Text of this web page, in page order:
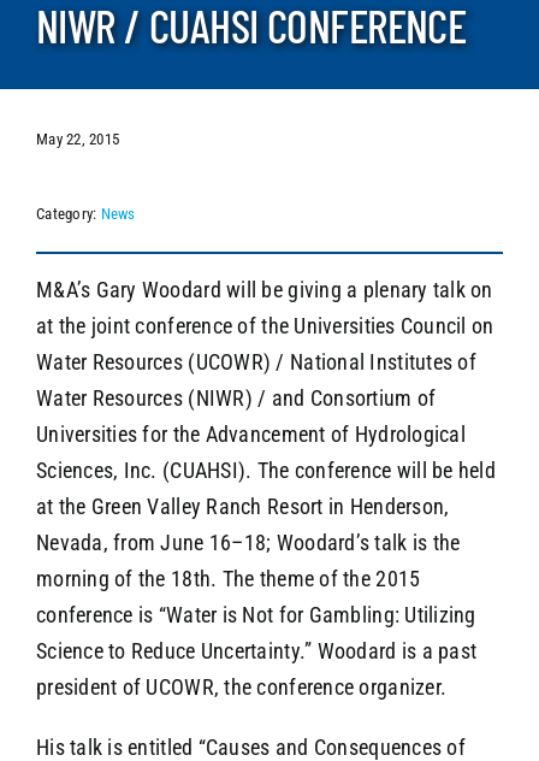
NEWS
NIWR / CUAHSI CONFERENCE
May 22, 2015
Category: News
M&A’s Gary Woodard will be giving a plenary talk on
at the joint conference of the Universities Council on
Water Resources (UCOWR) / National Institutes of
Water Resources (NIWR) / and Consortium of
Universities for the Advancement of Hydrological
Sciences, Inc. (CUAHSI). The conference will be held
at the Green Valley Ranch Resort in Henderson,
Nevada, from June 16–18; Woodard’s talk is the
morning of the 18th. The theme of the 2015
conference is “Water is Not for Gambling: Utilizing
Science to Reduce Uncertainty.” Woodard is a past
president of UCOWR, the conference organizer.
His talk is entitled “Causes and Consequences of